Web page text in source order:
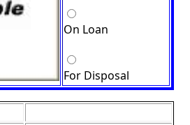
On Loan
For Disposal